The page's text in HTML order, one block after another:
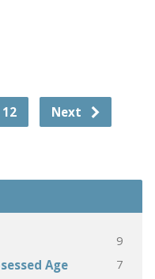
12 Next
9
Age 7